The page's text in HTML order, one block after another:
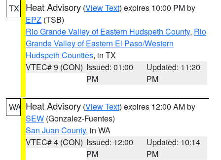
TX Heat Advisory (View Text) expires 10:00 PM by
EPZ (TSB)
Rio Grande Valley of Eastern Hudspeth County, Rio
Grande Valley of Eastern El Paso/Western
Hudspeth Counties, in TX
VTEC# 9 (CON) Issued: 01:00
PM
Updated: 11:20
PM
WA Heat Advisory (View Text) expires 12:00 AM by
SEW (Gonzalez-Fuentes)
San Juan County, in WA
VTEC# 4 (CON) Issued: 12:00
PM
Updated: 10:14
PM